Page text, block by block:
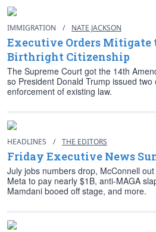
IMMIGRATION / NATE JACKSON
Executive Orders Mitigate
Birthright Citizenship
The Supreme Court got the 14th
so President Donald Trump issued
enforcement of existing law.
HEADLINES / THE EDITORS
Friday Executive News
July jobs numbers drop, McConnell
Meta to pay nearly $1B, anti-MAGA
Mamdani booed off stage, and more.